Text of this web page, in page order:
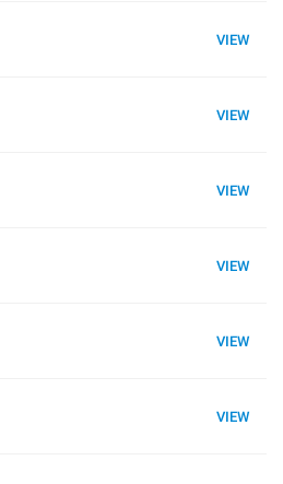
VIEW
VIEW
VIEW
VIEW
VIEW
VIEW